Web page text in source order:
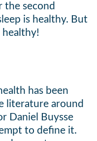
the second
is healthy. But
healthy!
has been
literature around
Daniel Buysse
to define it.